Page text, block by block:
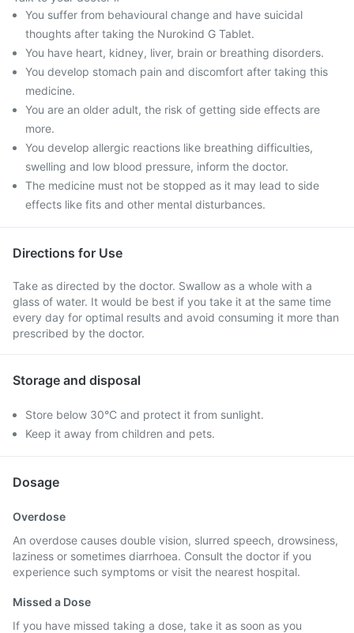
You suffer from behavioural change and have suicidal
thoughts after taking the Nurokind G Tablet.
You have heart, kidney, liver, brain or breathing disorders.
You develop stomach pain and discomfort after taking this
medicine.
You are an older adult, the risk of getting side effects are
more.
You develop allergic reactions like breathing difficulties,
swelling and low blood pressure, inform the doctor.
The medicine must not be stopped as it may lead to side
effects like fits and other mental disturbances.
Directions for Use
Take as directed by the doctor. Swallow as a whole with a
glass of water. It would be best if you take it at the same time
every day for optimal results and avoid consuming it more than
prescribed by the doctor.
Storage and disposal
Store below 30°C and protect it from sunlight.
Keep it away from children and pets.
Dosage
Overdose
An overdose causes double vision, slurred speech, drowsiness,
laziness or sometimes diarrhoea. Consult the doctor if you
experience such symptoms or visit the nearest hospital.
Missed a Dose
If you have missed taking a dose, take it as soon as you